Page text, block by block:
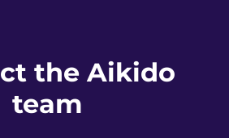
the Aikido
team